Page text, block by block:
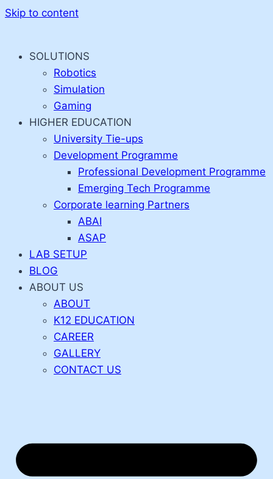
Skip to content
SOLUTIONS
Robotics
Simulation
Gaming
HIGHER EDUCATION
University Tie-ups
Development Programme
Professional Development Programme
Emerging Tech Programme
Corporate learning Partners
ABAI
ASAP
LAB SETUP
BLOG
ABOUT US
ABOUT
K12 EDUCATION
CAREER
GALLERY
CONTACT US